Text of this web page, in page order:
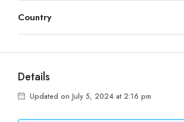
Country
Details
Updated on July 5, 2024 at 2:16 pm